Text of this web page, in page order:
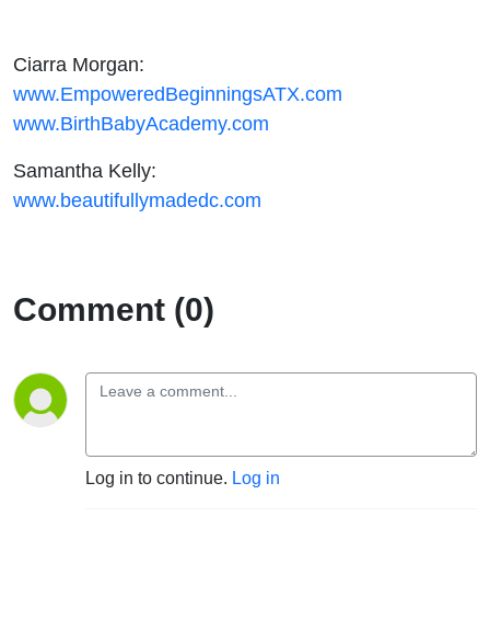
Ciarra Morgan:
www.EmpoweredBeginningsATX.com
www.BirthBabyAcademy.com
Samantha Kelly:
www.beautifullymadedc.com
Comment (0)
Log in to continue. Log in